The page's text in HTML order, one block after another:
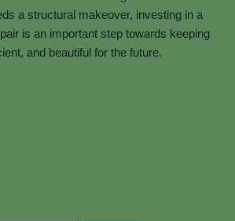
a structural makeover, investing in a
is an important step towards keeping
and beautiful for the future.